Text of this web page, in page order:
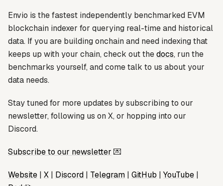
Envio is the fastest independently benchmarked EVM
blockchain indexer for querying real-time and historical
data. If you are building onchain and need indexing that
keeps up with your chain, check out thedocs, run the
benchmarks yourself, and come talk to us about your
data needs.
Stay tuned for more updates by subscribing to our
newsletter, following us on X, or hopping into our
Discord.
Subscribe to our newsletter 💌
Website | X | Discord | Telegram | GitHub | YouTube |